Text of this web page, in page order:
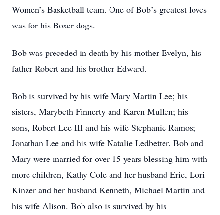
Women’s Basketball team. One of Bob’s greatest loves
was for his Boxer dogs.
Bob was preceded in death by his mother Evelyn, his
father Robert and his brother Edward.
Bob is survived by his wife Mary Martin Lee; his
sisters, Marybeth Finnerty and Karen Mullen; his
sons, Robert Lee III and his wife Stephanie Ramos;
Jonathan Lee and his wife Natalie Ledbetter. Bob and
Mary were married for over 15 years blessing him with
more children, Kathy Cole and her husband Eric, Lori
Kinzer and her husband Kenneth, Michael Martin and
his wife Alison. Bob also is survived by his